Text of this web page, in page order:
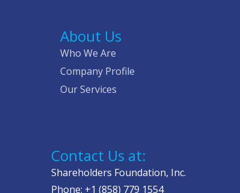
About Us
Who We Are
Company Profile
Our Services
Contact Us at:
Shareholders Foundation, Inc.
Phone: +1 (858) 779 1554